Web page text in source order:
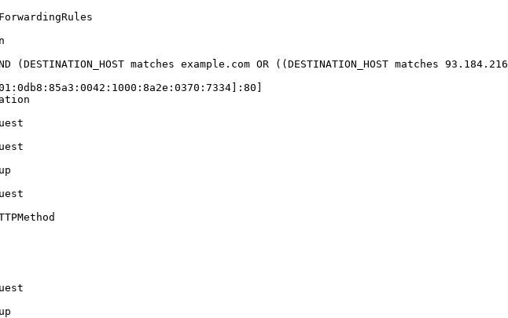
(DESTINATION_HOST matches example.com OR ((DESTINATION_HOST matches